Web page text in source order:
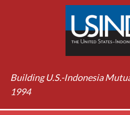
Building U.S.-Indonesia
1994